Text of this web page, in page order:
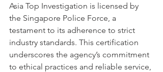
Asia Top Investigation is licensed by
the Singapore Police Force, a
testament to its adherence to strict
industry standards. This certification
underscores the agency’s commitment
to ethical practices and reliable service,